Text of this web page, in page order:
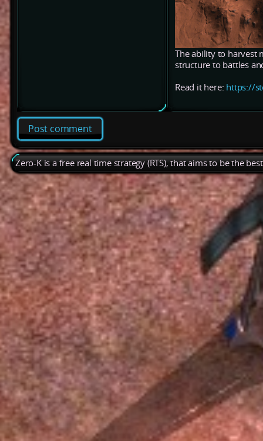
The ability to harvest
structure to battles
Read it here: https://
Post comment
Zero-K is a free real time strategy (RTS), that aims to be the